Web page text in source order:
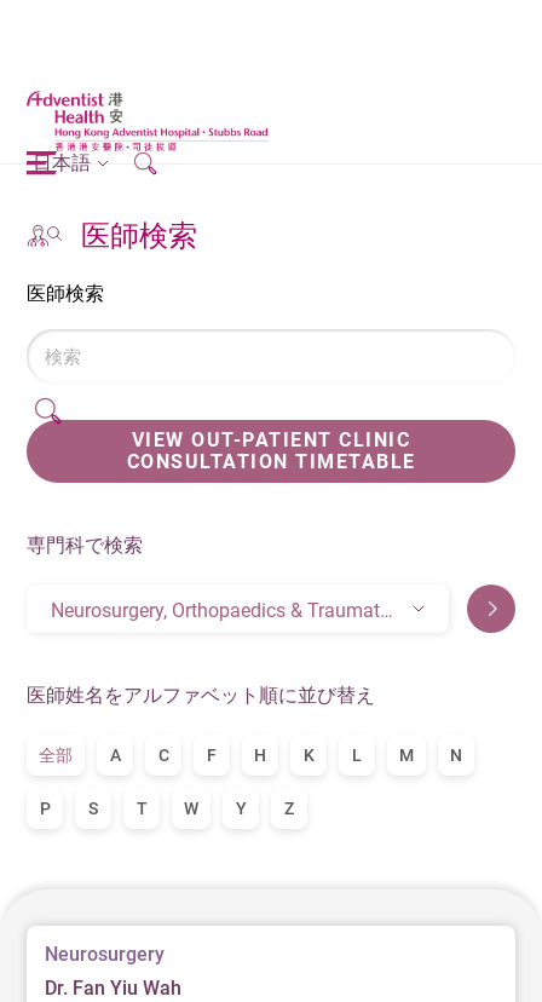
日本語
医師検索
医師検索
VIEW OUT-PATIENT CLINIC
CONSULTATION TIMETABLE
専門科で検索
Neurosurgery, Orthopaedics & Traumatology, Spinal Orthopedic Surgery
医師姓名をアルファベット順に並び替え
全部 A C F H K L M N
P S T W Y Z
Neurosurgery
Dr. Fan Yiu Wah